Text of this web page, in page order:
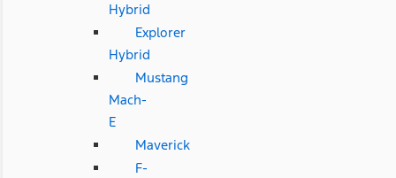
Hybrid
Explorer
Hybrid
Mustang
Mach-
E
Maverick
F-